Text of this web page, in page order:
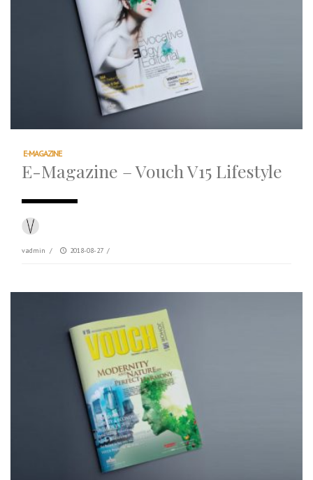
E-MAGAZINE
E-Magazine – Vouch V15 Lifestyle
vadmin / 2018-08-27 /